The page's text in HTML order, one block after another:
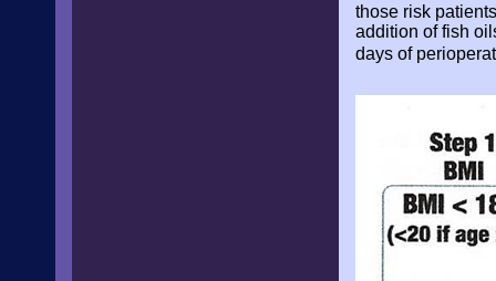
those risk
addition of fish
days of